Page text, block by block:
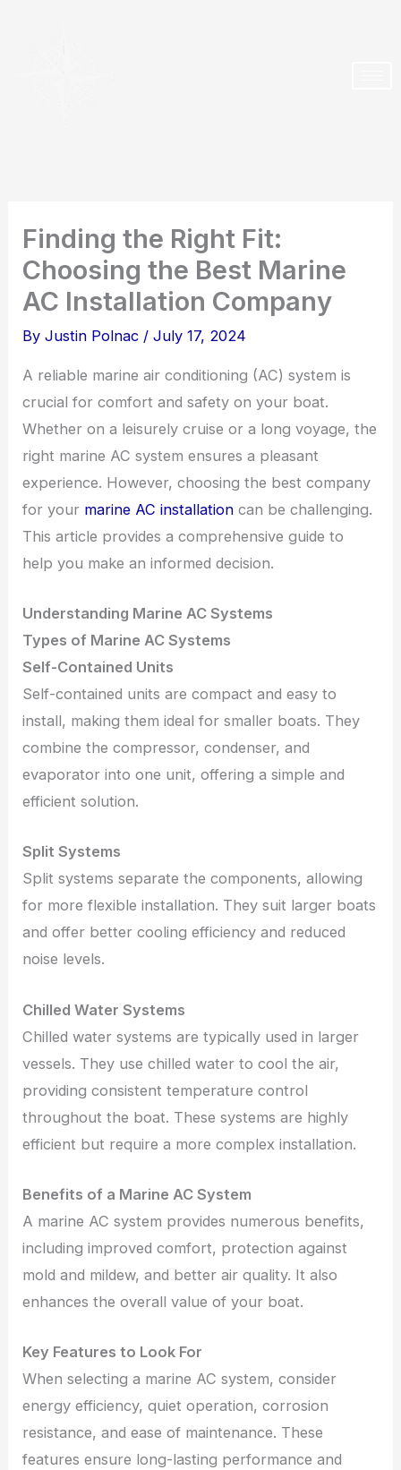
Finding the Right Fit:
Choosing the Best Marine
AC Installation Company
ByJustin Polnac /July 17, 2024
A reliable marine air conditioning (AC) system is
crucial for comfort and safety on your boat.
Whether on a leisurely cruise or a long voyage, the
right marine AC system ensures a pleasant
experience. However, choosing the best company
for your marine AC installation can be challenging.
This article provides a comprehensive guide to
help you make an informed decision.
Understanding Marine AC Systems
Types of Marine AC Systems
Self-Contained Units
Self-contained units are compact and easy to
install, making them ideal for smaller boats. They
combine the compressor, condenser, and
evaporator into one unit, offering a simple and
efficient solution.
Split Systems
Split systems separate the components, allowing
for more flexible installation. They suit larger boats
and offer better cooling efficiency and reduced
noise levels.
Chilled Water Systems
Chilled water systems are typically used in larger
vessels. They use chilled water to cool the air,
providing consistent temperature control
throughout the boat. These systems are highly
efficient but require a more complex installation.
Benefits of a Marine AC System
A marine AC system provides numerous benefits,
including improved comfort, protection against
mold and mildew, and better air quality. It also
enhances the overall value of your boat.
Key Features to Look For
When selecting a marine AC system, consider
energy efficiency, quiet operation, corrosion
resistance, and ease of maintenance. These
features ensure long-lasting performance and